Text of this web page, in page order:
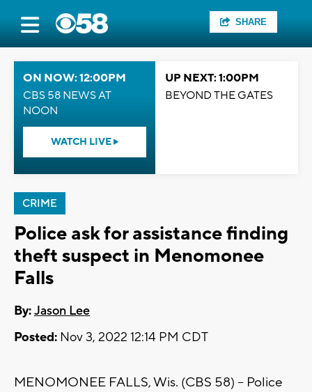
SHARE
ON NOW: 12:00PM
CBS 58 NEWS AT
NOON
WATCH LIVE
UP NEXT: 1:00PM
BEYOND THE GATES
CRIME
Police ask for assistance finding
theft suspect in Menomonee
Falls
By:Jason Lee
Posted: Nov 3, 2022 12:14 PM CDT
MENOMONEE FALLS, Wis. (CBS 58) -- Police